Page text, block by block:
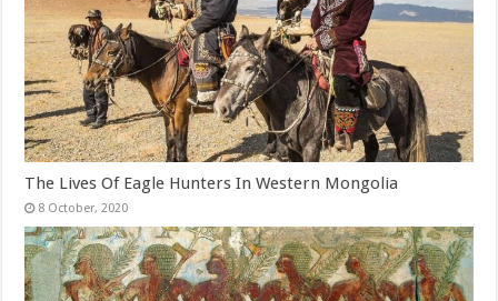
The Lives Of Eagle Hunters In Western Mongolia